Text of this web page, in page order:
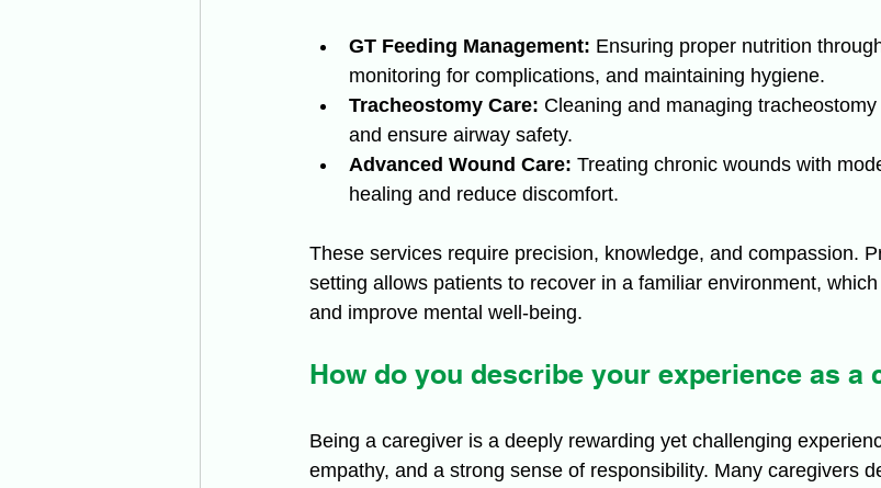
GT Feeding Management: Ensuring proper nutrition
monitoring for complications, and maintaining hygiene.
Tracheostomy Care: Cleaning and managing
and ensure airway safety.
Advanced Wound Care: Treating chronic wounds with
healing and reduce discomfort.
These services require precision, knowledge, and compassion.
setting allows patients to recover in a familiar environment,
and improve mental well-being.
How do you describe your experience as a
Being a caregiver is a deeply rewarding yet challenging
empathy, and a strong sense of responsibility. Many caregivers